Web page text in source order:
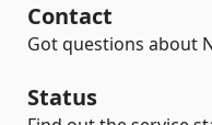
Contact
Got questions about
Status